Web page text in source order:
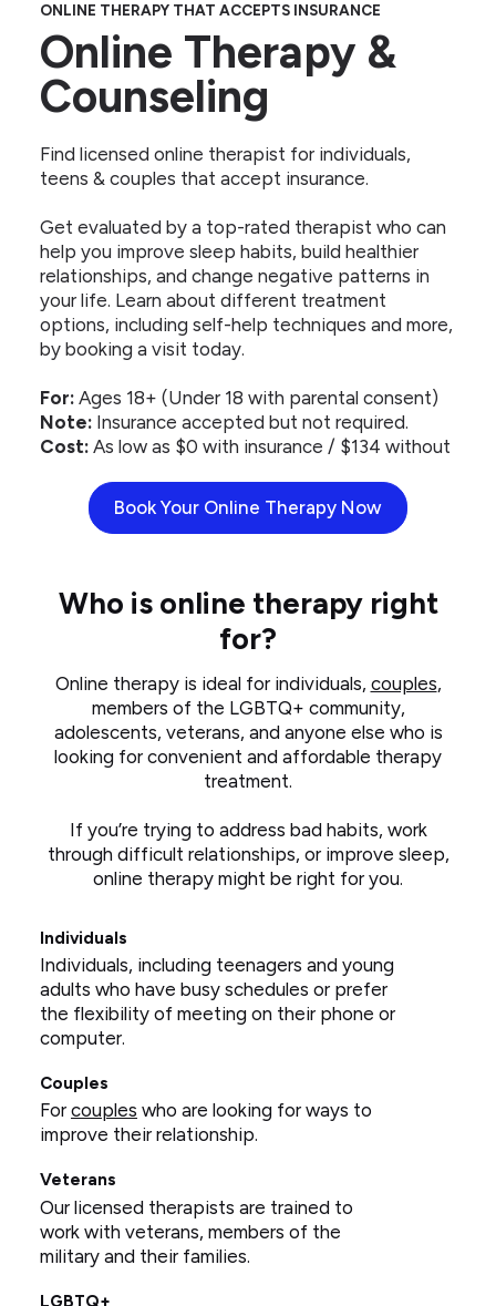
ONLINE THERAPY THAT ACCEPTS INSURANCE
Online Therapy &
Counseling
Find licensed online therapist for individuals,
teens & couples that accept insurance.
Get evaluated by a top-rated therapist who can
help you improve sleep habits, build healthier
relationships, and change negative patterns in
your life. Learn about different treatment
options, including self-help techniques and more,
by booking a visit today.
For: Ages 18+ (Under 18 with parental consent)
Note: Insurance accepted but not required.
Cost: As low as $0 with insurance / $134 without
Book Your Online Therapy Now
Who is online therapy right
for?
Online therapy is ideal for individuals, couples,
members of the LGBTQ+ community,
adolescents, veterans, and anyone else who is
looking for convenient and affordable therapy
treatment.
If you’re trying to address bad habits, work
through difficult relationships, or improve sleep,
online therapy might be right for you.
Individuals
Individuals, including teenagers and young
adults who have busy schedules or prefer
the flexibility of meeting on their phone or
computer.
Couples
For couples who are looking for ways to
improve their relationship.
Veterans
Our licensed therapists are trained to
work with veterans, members of the
military and their families.
LGBTQ+